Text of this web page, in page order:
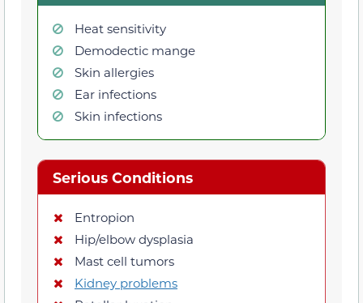
Heat sensitivity
Demodectic mange
Skin allergies
Ear infections
Skin infections
Serious Conditions
Entropion
Hip/elbow dysplasia
Mast cell tumors
Kidney problems